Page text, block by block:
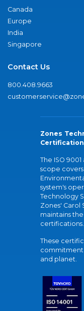
Canada
Europe
India
Singapore
Contact Us
800.408.9663
Zones
The ISO
scope
system's
Technology
Zones' Carol
maintains the
certifications.
These
commitment
and planet.